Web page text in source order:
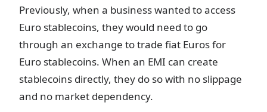
Previously, when a business wanted to access
Euro stablecoins, they would need to go
through an exchange to trade fiat Euros for
Euro stablecoins. When an EMI can create
stablecoins directly, they do so with no slippage
and no market dependency.